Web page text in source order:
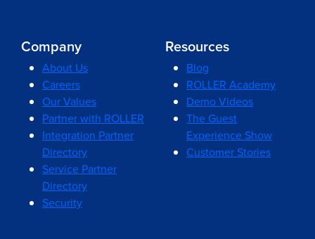
Company
About Us
Careers
Our Values
Partner with ROLLER
Integration Partner
Directory
Service Partner
Directory
Security
Resources
Blog
ROLLER Academy
Demo Videos
The Guest
Experience Show
Customer Stories